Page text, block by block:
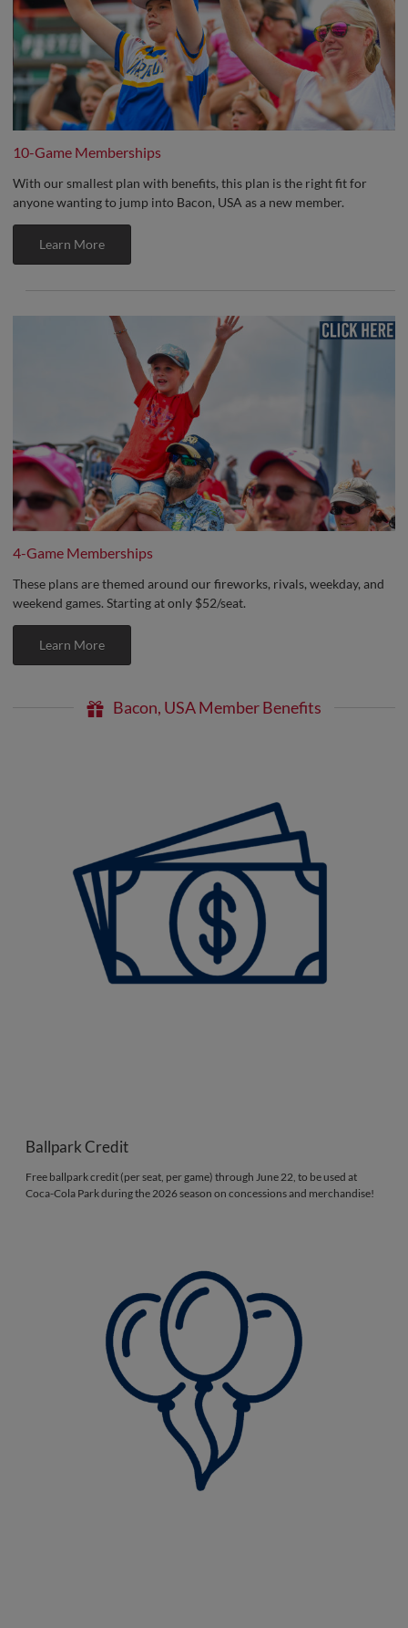
10-Game Memberships
With our smallest plan with benefits, this plan is the right fit for
anyone wanting to jump into Bacon, USA as a new member.
Learn More
4-Game Memberships
These plans are themed around our fireworks, rivals, weekday, and
weekend games. Starting at only $52/seat.
Learn More
Bacon, USA Member Benefits
Ballpark Credit
Free ballpark credit (per seat, per game) through June 22, to be used at
Coca-Cola Park during the 2026 season on concessions and merchandise!